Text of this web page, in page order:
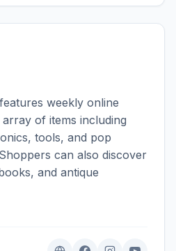
weekly online
of items including
tools, and pop
can also discover
and antique